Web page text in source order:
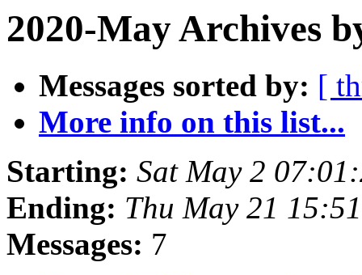
2020-May Archives
Messages sorted by: [
More info on this list...
Starting: Sat May 2
Ending: Thu May 21
Messages: 7